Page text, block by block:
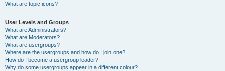
What are topic icons?
User Levels and Groups
What are Administrators?
What are Moderators?
What are usergroups?
Where are the usergroups and how do I join one?
How do I become a usergroup leader?
Why do some usergroups appear in a different colour?